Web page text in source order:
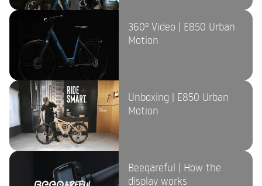
360º Video | E850 Urban
Motion
Unboxing | E850 Urban
Motion
Beeqareful | How the
display works